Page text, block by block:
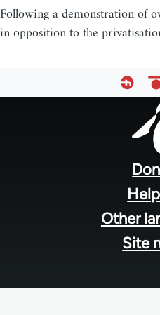
Following a demonstration of
in opposition to the
Other
Site